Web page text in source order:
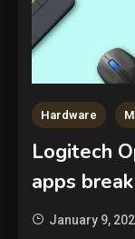
Hardware
Logitech
apps
January 9,